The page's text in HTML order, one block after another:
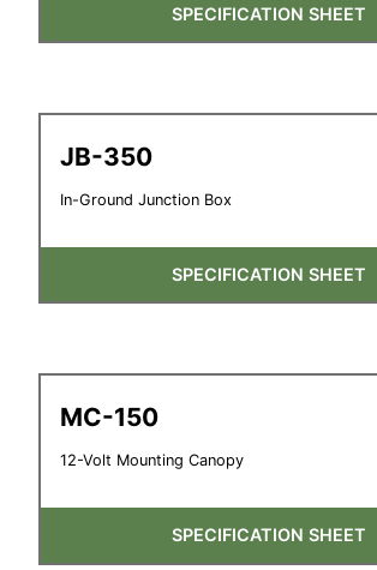
SPECIFICATION SHEET
JB-350
In-Ground Junction Box
SPECIFICATION SHEET
MC-150
12-Volt Mounting Canopy
SPECIFICATION SHEET